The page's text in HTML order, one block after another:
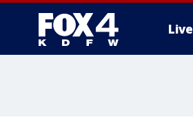
Live